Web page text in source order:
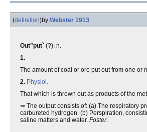
(definition)by Webster 1913
Out"put` (?), n.
1.
The amount of coal or ore put out from one or
2. Physiol.
That which is thrown out as products of the
⇒ The output consists of: (a) The respiratory
carbureted hydrogen. (b) Perspiration,
saline matters and water. Foster.